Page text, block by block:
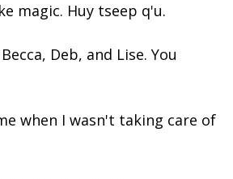
magic. Huy tseep q'u.
Deb, and Lise. You
when I wasn't taking care of